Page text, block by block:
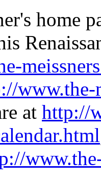
home
www.the-
at http://